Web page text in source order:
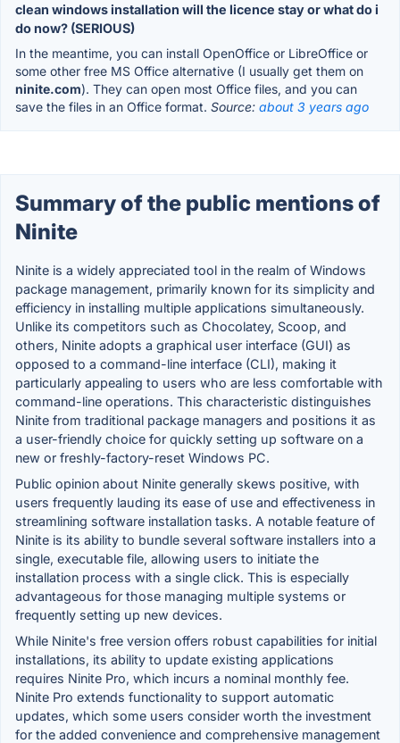
clean windows installation will the licence stay or what do i
do now? (SERIOUS)
In the meantime, you can install OpenOffice or LibreOffice or
some other free MS Office alternative (I usually get them on
ninite.com). They can open most Office files, and you can
save the files in an Office format. Source: about 3 years ago
Summary of the public mentions of
Ninite
Ninite is a widely appreciated tool in the realm of Windows
package management, primarily known for its simplicity and
efficiency in installing multiple applications simultaneously.
Unlike its competitors such as Chocolatey, Scoop, and
others, Ninite adopts a graphical user interface (GUI) as
opposed to a command-line interface (CLI), making it
particularly appealing to users who are less comfortable with
command-line operations. This characteristic distinguishes
Ninite from traditional package managers and positions it as
a user-friendly choice for quickly setting up software on a
new or freshly-factory-reset Windows PC.
Public opinion about Ninite generally skews positive, with
users frequently lauding its ease of use and effectiveness in
streamlining software installation tasks. A notable feature of
Ninite is its ability to bundle several software installers into a
single, executable file, allowing users to initiate the
installation process with a single click. This is especially
advantageous for those managing multiple systems or
frequently setting up new devices.
While Ninite's free version offers robust capabilities for initial
installations, its ability to update existing applications
requires Ninite Pro, which incurs a nominal monthly fee.
Ninite Pro extends functionality to support automatic
updates, which some users consider worth the investment
for the added convenience and comprehensive management